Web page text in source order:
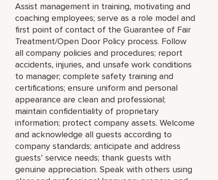
Assist management in training, motivating and
coaching employees; serve as a role model and
first point of contact of the Guarantee of Fair
Treatment/Open Door Policy process. Follow
all company policies and procedures; report
accidents, injuries, and unsafe work conditions
to manager; complete safety training and
certifications; ensure uniform and personal
appearance are clean and professional;
maintain confidentiality of proprietary
information; protect company assets. Welcome
and acknowledge all guests according to
company standards; anticipate and address
guests’ service needs; thank guests with
genuine appreciation. Speak with others using